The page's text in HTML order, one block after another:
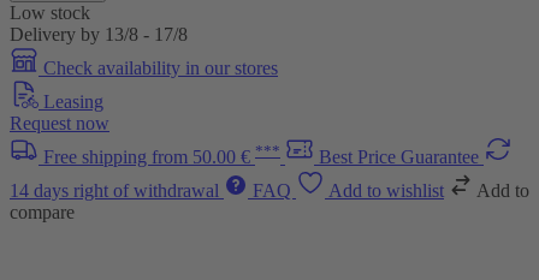
Low stock
Delivery by 13/8 - 17/8
Check availability in our stores
Leasing
Request now
Free shipping from 50.00 € ***
Best Price Guarantee
14 days right of withdrawal
FAQ Add to wishlist
Add to
compare